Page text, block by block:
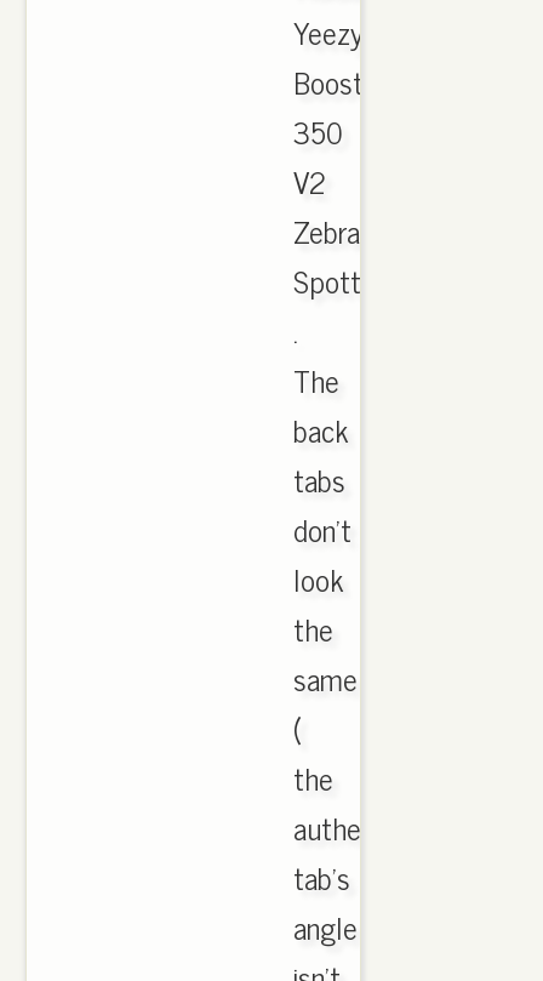
Yeezy
Boost
350
V2
Zebra
Spotted
.
The
back
tabs
don't
look
the
same
(
the
authentic
tab's
angle